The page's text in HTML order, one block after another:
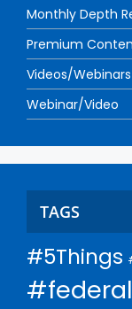
Monthly Depth
Premium
Videos/Webinars
Webinar/Video
TAGS
#5Things